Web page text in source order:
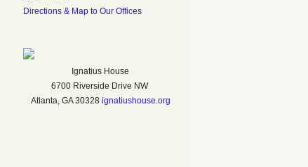
Directions & Map to Our Offices
Ignatius House
6700 Riverside Drive NW
Atlanta, GA 30328 ignatiushouse.org